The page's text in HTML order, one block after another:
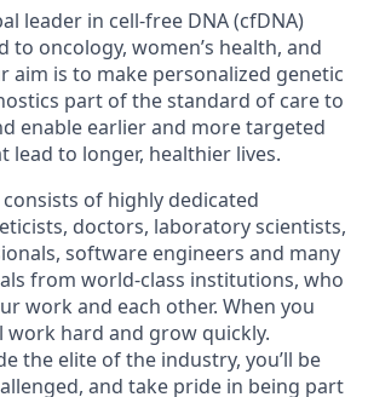
leader in cell-free DNA (cfDNA)
to oncology, women’s health, and
aim is to make personalized genetic
part of the standard of care to
enable earlier and more targeted
lead to longer, healthier lives.
of highly dedicated
doctors, laboratory scientists,
software engineers and many
from world-class institutions, who
work and each other. When you
work hard and grow quickly.
the elite of the industry, you’ll be
and take pride in being part